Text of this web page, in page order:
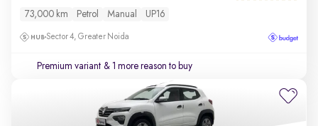
73,000 km Petrol Manual UP16
Sector 4, Greater Noida
Premium variant & 1 more reason to buy